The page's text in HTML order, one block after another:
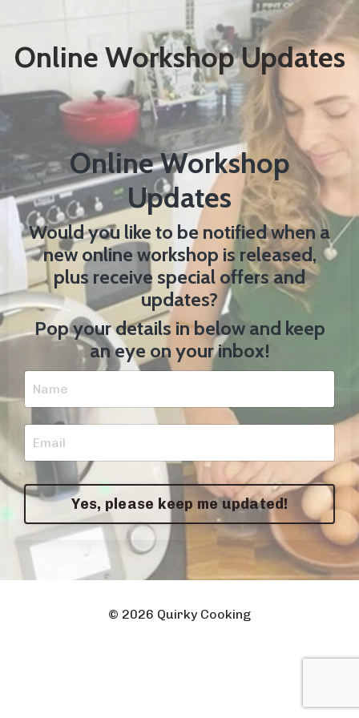
Online Workshop Updates
Online Workshop
Updates
Would you like to be notified when a
new online workshop is released,
plus receive special offers and
updates?
Pop your details in below and keep
an eye on your inbox!
Yes, please keep me updated!
© 2026 Quirky Cooking